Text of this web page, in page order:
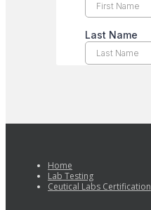
Home
Lab Testing
Ceutical Labs Certification